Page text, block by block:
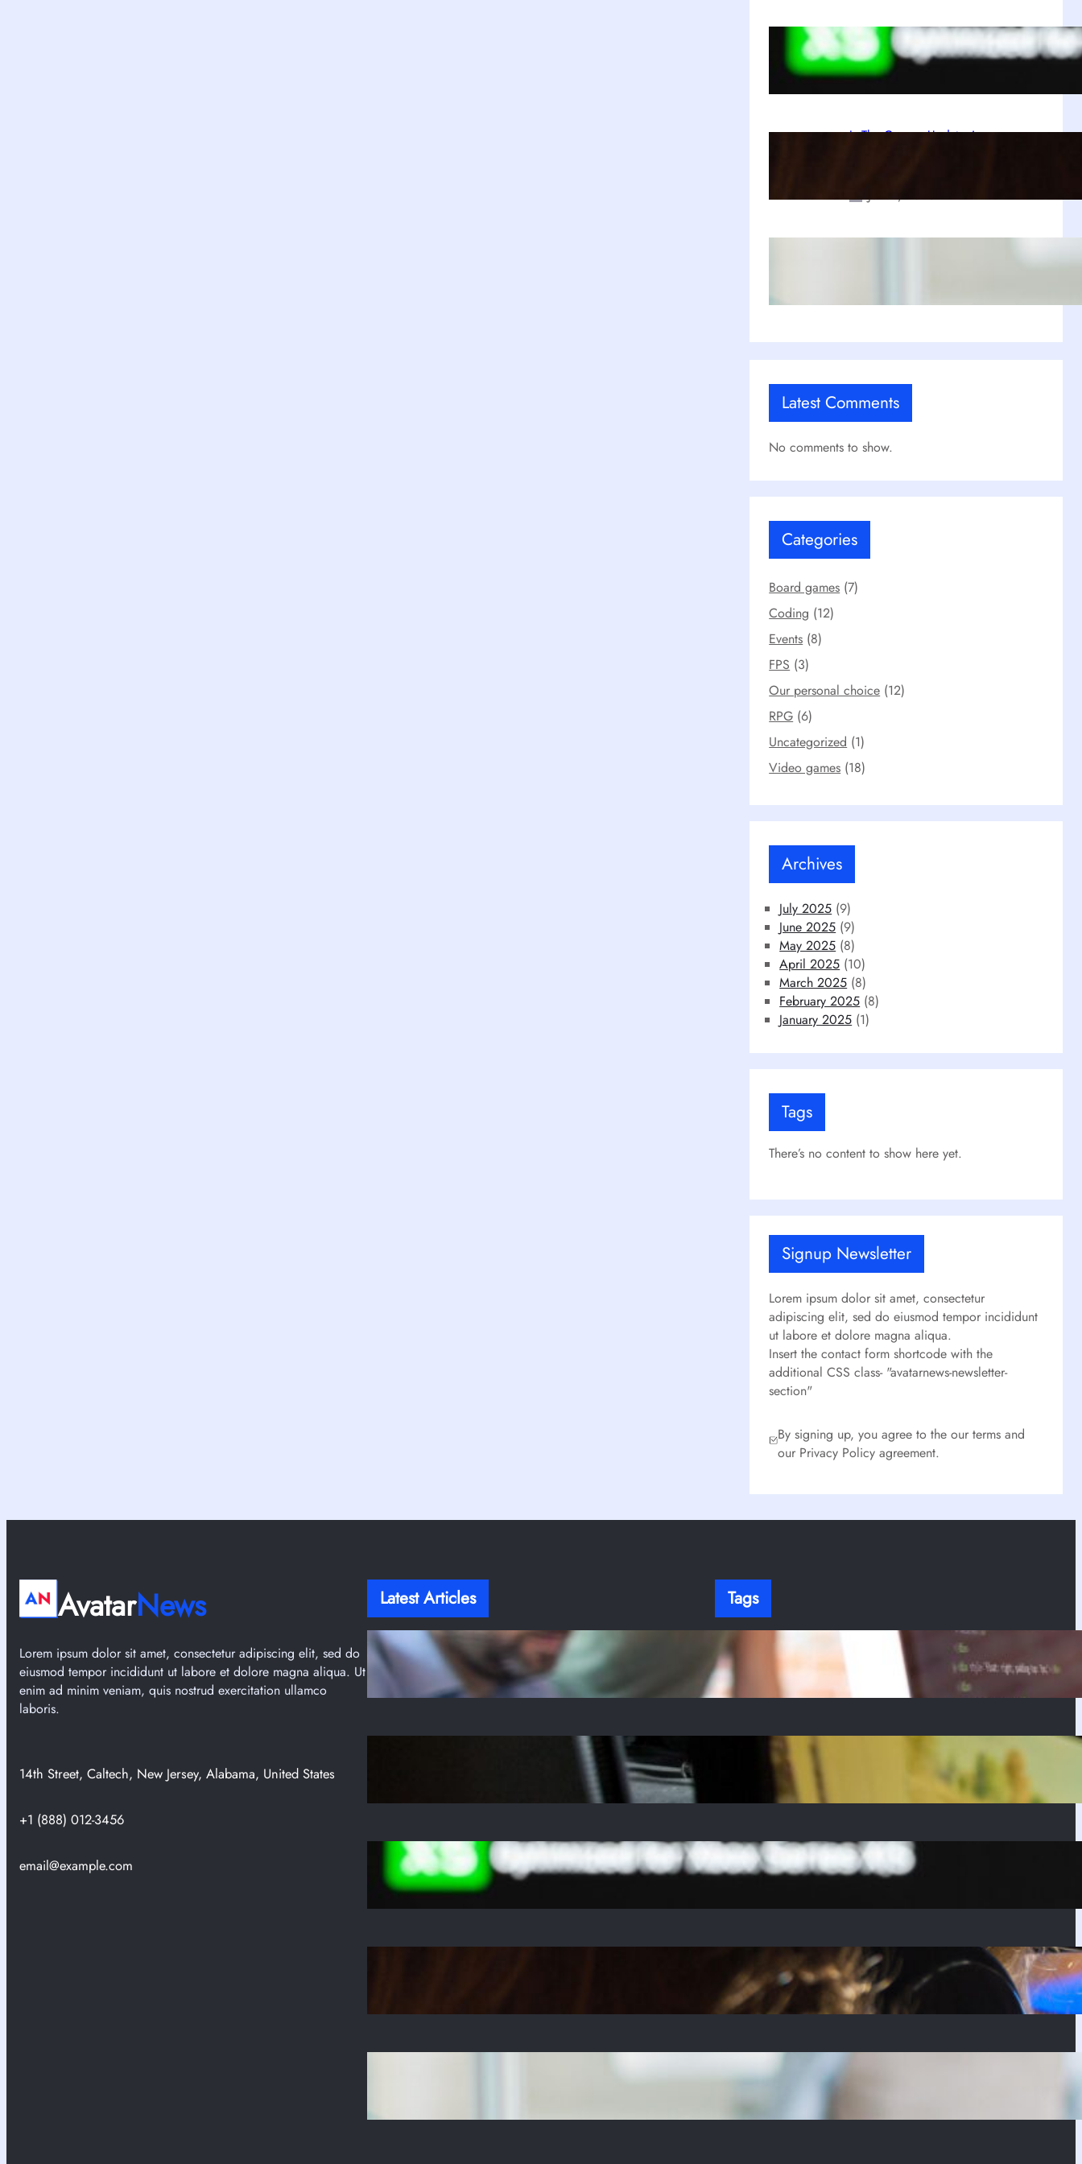
A Decade Later, Why We Still Can’t
Stop Exploring Skyrim
Jul 23, 2025
Is The Copper Update A
Jul 21, 2025
Latest Comments
No comments to show.
Categories
Board games (7)
Coding (12)
Events (8)
FPS (3)
Our personal choice (12)
RPG (6)
Uncategorized (1)
Video games (18)
Archives
July 2025 (9)
June 2025 (9)
May 2025 (8)
April 2025 (10)
March 2025 (8)
February 2025 (8)
January 2025 (1)
Tags
There’s no content to show here yet.
Signup Newsletter
Lorem ipsum dolor sit amet, consectetur
adipiscing elit, sed do eiusmod tempor incididunt
ut labore et dolore magna aliqua.
Insert the contact form shortcode with the
additional CSS class- "avatarnews-newsletter-
section"
By signing up, you agree to the our terms and
our Privacy Policy agreement.
AvatarNews
Lorem ipsum dolor sit amet, consectetur adipiscing elit, sed do
eiusmod tempor incididunt ut labore et dolore magna aliqua. Ut
enim ad minim veniam, quis nostrud exercitation ullamco
laboris.
14th Street, Caltech, New Jersey, Alabama, United States
+1 (888) 012-3456
email@example.com
Latest Articles
Stop Writing Fragile Tests! Here Is A Guide to
Resilient Frontend Testing
Jul 31, 2025
The Enduring Reign of PUBG and Its
Unbreakable Grip on Steam
A Decade Later, Why We Still Can’t Stop
Exploring Skyrim
Jul 23, 2025
Tags
There’s no content to show here yet.